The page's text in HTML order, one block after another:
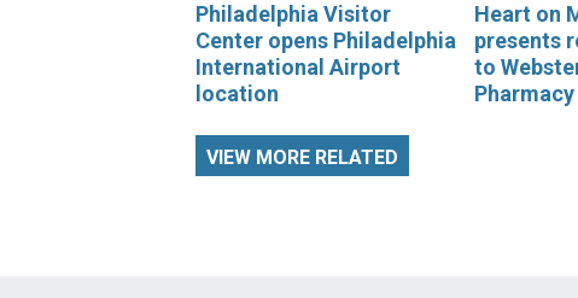
Philadelphia Visitor
Center opens Philadelphia
International Airport
location
Heart on
presents
to
Pharmacy
VIEW MORE RELATED